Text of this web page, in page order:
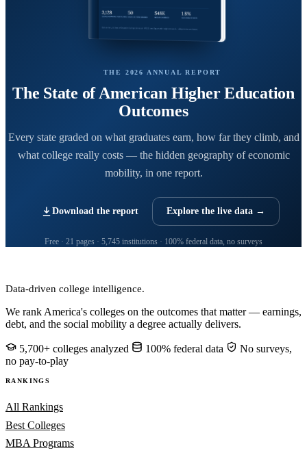
THE 2026 ANNUAL REPORT
The State of American Higher Education
Outcomes
Every state graded on what graduates earn, how far they climb, and
what college really costs — the hidden geography of economic
mobility, in one report.
Download the report Explore the live data →
Free · 21 pages · 5,745 institutions · 100% federal data, no surveys
Data-driven college intelligence.
We rank America's colleges on the outcomes that matter — earnings,
debt, and the social mobility a degree actually delivers.
5,700+ colleges analyzed 100% federal data
No surveys,
no pay-to-play
RANKINGS
All Rankings
Best Colleges
MBA Programs